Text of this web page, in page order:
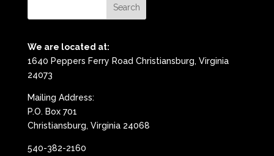
We are located at:
1640 Peppers Ferry Road Christiansburg, Virginia
24073
Mailing Address:
P.O. Box 701
Christiansburg, Virginia 24068
540-382-2160